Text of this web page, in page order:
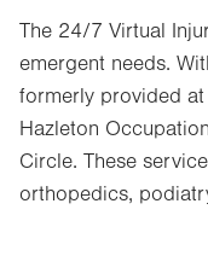
The 24/7 Virtual
emergent needs.
formerly provided at
Hazleton
Circle. These
orthopedics,